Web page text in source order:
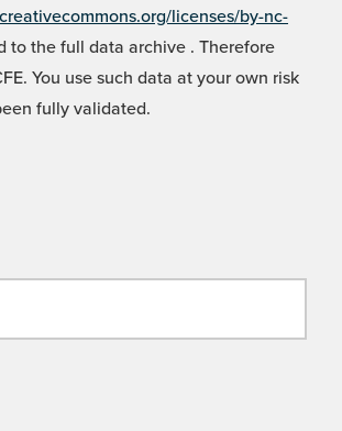
licenses/by-nc-
to the full data archive . Therefore
You use such data at your own risk
fully validated.